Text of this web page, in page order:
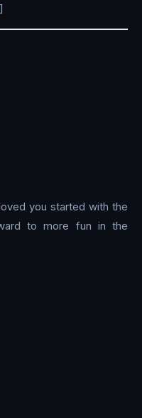
]
you started with the
to more fun in the